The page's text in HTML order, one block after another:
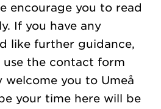
encourage you to read
If you have any
like further guidance,
use the contact form
welcome you to Umeå
your time here will be